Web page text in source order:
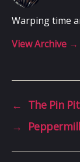
Warping time
View Archive →
← The Pin Pit
→